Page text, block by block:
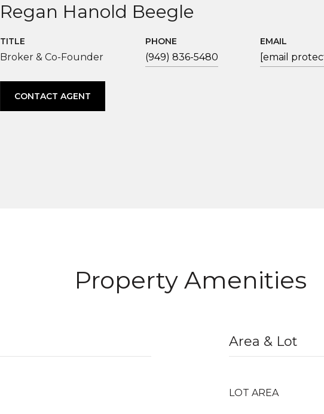
Regan Hanold Beegle
TITLE
Broker & Co-Founder
PHONE
(949) 836-5480
EMAIL
[email
CONTACT AGENT
Property Amenities
Area & Lot
LOT AREA